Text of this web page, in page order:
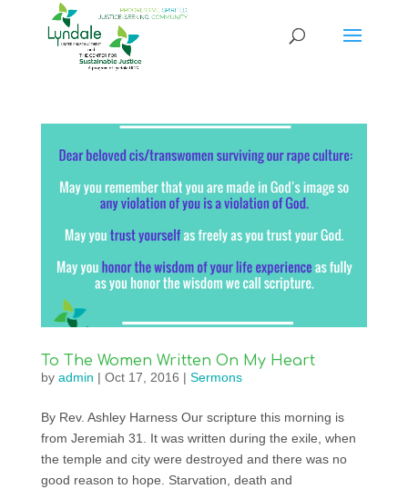
To The Women Written On My Heart
by admin | Oct 17, 2016 | Sermons
By Rev. Ashley Harness Our scripture this morning is
from Jeremiah 31. It was written during the exile, when
the temple and city were destroyed and there was no
good reason to hope. Starvation, death and